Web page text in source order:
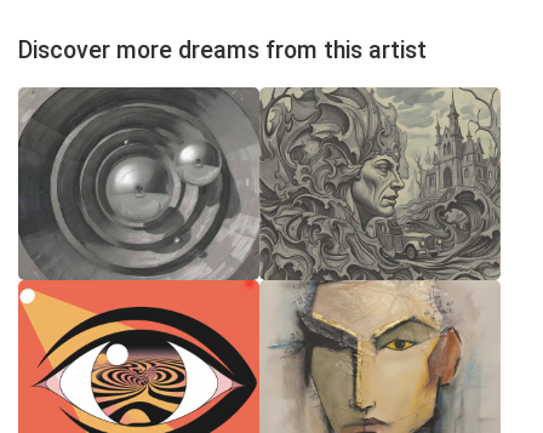
Discover more dreams from this artist